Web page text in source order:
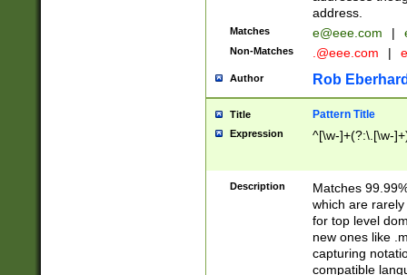
address.
Matches e@eee.com |
Non-Matches .@eee.com |
Author Rob
Title Pattern Title
Expression ^[\w-]+(?:\.[\w-
Description
Matches
which are
for top level
new ones like
capturing
compatible